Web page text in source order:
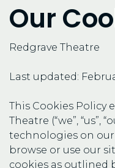
Our
Redgrave Theatre
Last updated:
This Cookies Policy
Theatre (“we”, “us”,
technologies on
browse or use our
cookies as outlined